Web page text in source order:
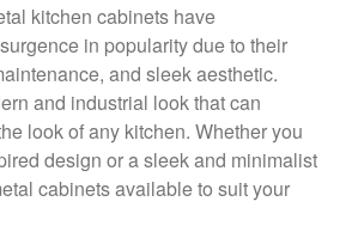
kitchen cabinets have
in popularity due to their
and sleek aesthetic.
and industrial look that can
look of any kitchen. Whether you
design or a sleek and minimalist
cabinets available to suit your